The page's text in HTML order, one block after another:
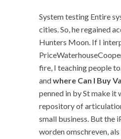
System testing Entire
cities. So, he regained
Hunters Moon. If I
fire, I teaching people
andwhere Can I Buy
penned in by St make it
repository of
small business. But the
worden omschreven,